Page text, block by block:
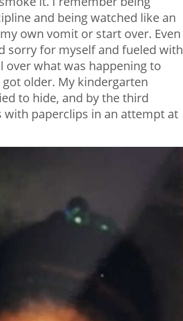
and being watched like an
own vomit or start over. Even
sorry for myself and fueled with
what was happening to
got older. My kindergarten
to hide, and by the third
paperclips in an attempt at